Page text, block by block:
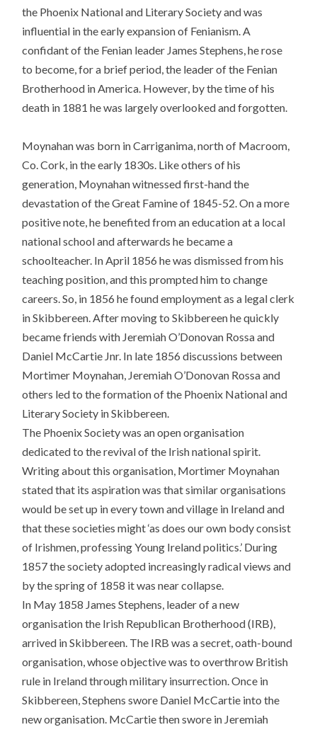
the Phoenix National and Literary Society and was
influential in the early expansion of Fenianism. A
confidant of the Fenian leader James Stephens, he rose
to become, for a brief period, the leader of the Fenian
Brotherhood in America. However, by the time of his
death in 1881 he was largely overlooked and forgotten.
Moynahan was born in Carriganima, north of Macroom,
Co. Cork, in the early 1830s. Like others of his
generation, Moynahan witnessed first-hand the
devastation of the Great Famine of 1845-52. On a more
positive note, he benefited from an education at a local
national school and afterwards he became a
schoolteacher. In April 1856 he was dismissed from his
teaching position, and this prompted him to change
careers. So, in 1856 he found employment as a legal clerk
in Skibbereen. After moving to Skibbereen he quickly
became friends with Jeremiah O’Donovan Rossa and
Daniel McCartie Jnr. In late 1856 discussions between
Mortimer Moynahan, Jeremiah O’Donovan Rossa and
others led to the formation of the Phoenix National and
Literary Society in Skibbereen.
The Phoenix Society was an open organisation
dedicated to the revival of the Irish national spirit.
Writing about this organisation, Mortimer Moynahan
stated that its aspiration was that similar organisations
would be set up in every town and village in Ireland and
that these societies might ‘as does our own body consist
of Irishmen, professing Young Ireland politics.’ During
1857 the society adopted increasingly radical views and
by the spring of 1858 it was near collapse.
In May 1858 James Stephens, leader of a new
organisation the Irish Republican Brotherhood (IRB),
arrived in Skibbereen. The IRB was a secret, oath-bound
organisation, whose objective was to overthrow British
rule in Ireland through military insurrection. Once in
Skibbereen, Stephens swore Daniel McCartie into the
new organisation. McCartie then swore in Jeremiah